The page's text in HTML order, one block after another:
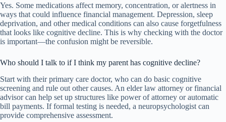
Yes. Some medications affect memory, concentration, or alertness in
ways that could influence financial management. Depression, sleep
deprivation, and other medical conditions can also cause forgetfulness
that looks like cognitive decline. This is why checking with the doctor
is important—the confusion might be reversible.
Who should I talk to if I think my parent has cognitive decline?
Start with their primary care doctor, who can do basic cognitive
screening and rule out other causes. An elder law attorney or financial
advisor can help set up structures like power of attorney or automatic
bill payments. If formal testing is needed, a neuropsychologist can
provide comprehensive assessment.